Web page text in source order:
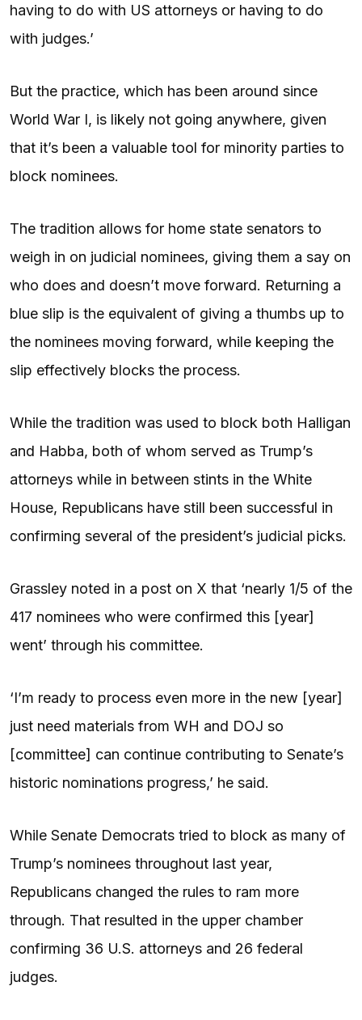
having to do with US attorneys or having to do
with judges.’
But the practice, which has been around since
World War I, is likely not going anywhere, given
that it’s been a valuable tool for minority parties to
block nominees.
The tradition allows for home state senators to
weigh in on judicial nominees, giving them a say on
who does and doesn’t move forward. Returning a
blue slip is the equivalent of giving a thumbs up to
the nominees moving forward, while keeping the
slip effectively blocks the process.
While the tradition was used to block both Halligan
and Habba, both of whom served as Trump’s
attorneys while in between stints in the White
House, Republicans have still been successful in
confirming several of the president’s judicial picks.
Grassley noted in a post on X that ‘nearly 1/5 of the
417 nominees who were confirmed this [year]
went’ through his committee.
‘I’m ready to process even more in the new [year]
just need materials from WH and DOJ so
[committee] can continue contributing to Senate’s
historic nominations progress,’ he said.
While Senate Democrats tried to block as many of
Trump’s nominees throughout last year,
Republicans changed the rules to ram more
through. That resulted in the upper chamber
confirming 36 U.S. attorneys and 26 federal
judges.